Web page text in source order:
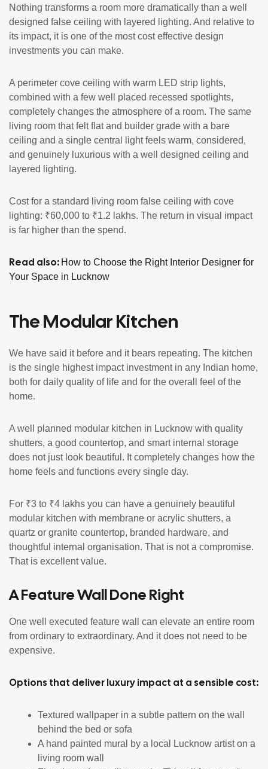
Nothing transforms a room more dramatically than a well
designed false ceiling with layered lighting. And relative to
its impact, it is one of the most cost effective design
investments you can make.
A perimeter cove ceiling with warm LED strip lights,
combined with a few well placed recessed spotlights,
completely changes the atmosphere of a room. The same
living room that felt flat and builder grade with a bare
ceiling and a single central light feels warm, considered,
and genuinely luxurious with a well designed ceiling and
layered lighting.
Cost for a standard living room false ceiling with cove
lighting: ₹60,000 to ₹1.2 lakhs. The return in visual impact
is far higher than the spend.
Read also: How to Choose the Right Interior Designer for
Your Space in Lucknow
The Modular Kitchen
We have said it before and it bears repeating. The kitchen
is the single highest impact investment in any Indian home,
both for daily quality of life and for the overall feel of the
home.
A well planned modular kitchen in Lucknow with quality
shutters, a good countertop, and smart internal storage
does not just look beautiful. It completely changes how the
home feels and functions every single day.
For ₹3 to ₹4 lakhs you can have a genuinely beautiful
modular kitchen with membrane or acrylic shutters, a
quartz or granite countertop, branded hardware, and
thoughtful internal organisation. That is not a compromise.
That is excellent value.
A Feature Wall Done Right
One well executed feature wall can elevate an entire room
from ordinary to extraordinary. And it does not need to be
expensive.
Options that deliver luxury impact at a sensible cost:
Textured wallpaper in a subtle pattern on the wall
behind the bed or sofa
A hand painted mural by a local Lucknow artist on a
living room wall